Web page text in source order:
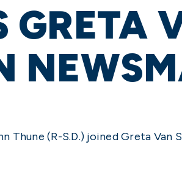
GRETA
Thune (R-S.D.) joined Greta Van